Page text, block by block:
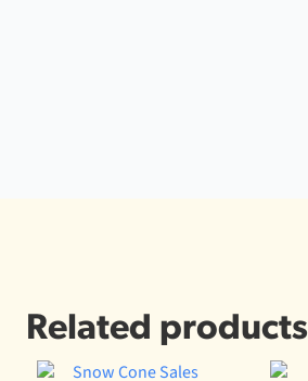
Related products